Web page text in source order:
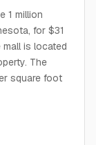
1 million
for $31
mall is located
The
square foot